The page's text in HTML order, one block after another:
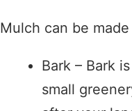
Mulch can be
Bark – Bark
small